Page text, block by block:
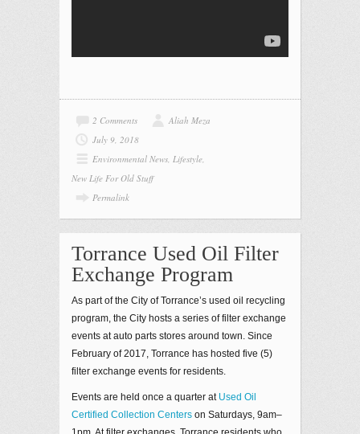
2 Comments
Aliah Meza
July 9, 2018
Environmental News, Lifestyle,
New Life For Old Stuff
Permalink
Torrance Used Oil Filter
Exchange Program
As part of the City of Torrance’s used oil recycling
program, the City hosts a series of filter exchange
events at auto parts stores around town. Since
February of 2017, Torrance has hosted five (5)
filter exchange events for residents.
Events are held once a quarter at Used Oil
Certified Collection Centers on Saturdays, 9am–